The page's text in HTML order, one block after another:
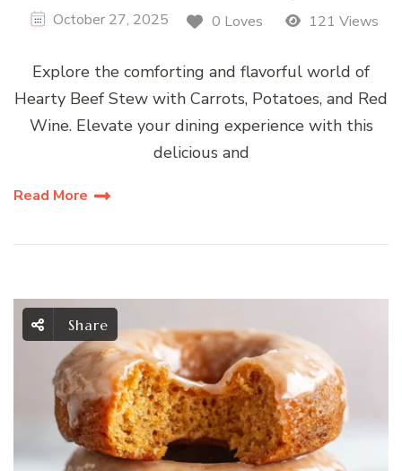
October 27, 2025 0 Loves 121 Views
Explore the comforting and flavorful world of
Hearty Beef Stew with Carrots, Potatoes, and Red
Wine. Elevate your dining experience with this
delicious and
Read More
Share